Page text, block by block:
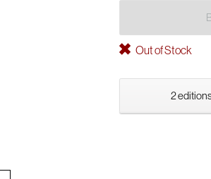
Out of Stock
2